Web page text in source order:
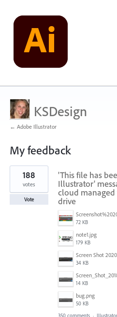
KSDesign
← Adobe Illustrator
My feedback
1
result
found
'This file has
Illustrator'
cloud
drive
72 KB
note1.jpg
179 KB
34 KB
14 KB
bug.png
50 KB
188
votes
Vote
350 comments ·